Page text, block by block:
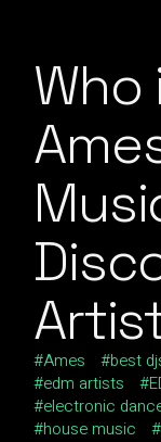
Who
Ames best
edm artists
electronic
house music